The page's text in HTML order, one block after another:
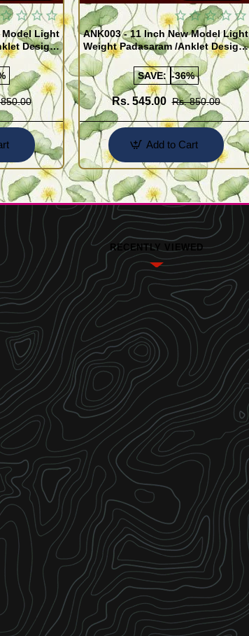
Model Light
Design
ANK003 - 11 Inch New Model Light
Weight Padasaram /Anklet Design
Buy Online Shopping
SAVE: -36%
Rs. 545.00 Rs. 850.00
Add to Cart
RECENTLY VIEWED